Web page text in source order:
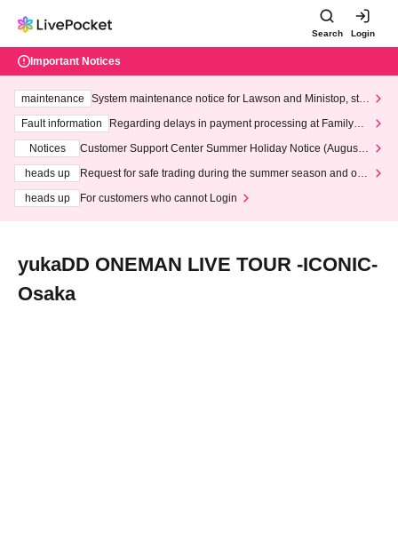
Search Login
Important Notices
maintenance
System maintenance notice for Lawson and Ministop, star
ting at 3:00 AM on Wednesday (Wed)
Fault information
Regarding delays in payment processing at FamilyMa
Notices
Customer Support Center Summer Holiday Notice (August 1
heads up
Request for safe trading during the summer season and our
heads up
For customers who cannot Login
yukaDD ONEMAN LIVE TOUR -ICONIC-
Osaka